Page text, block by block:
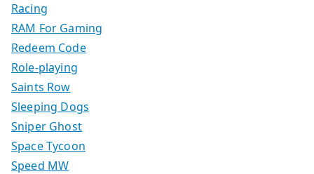
Racing
RAM For Gaming
Redeem Code
Role-playing
Saints Row
Sleeping Dogs
Sniper Ghost
Space Tycoon
Speed MW